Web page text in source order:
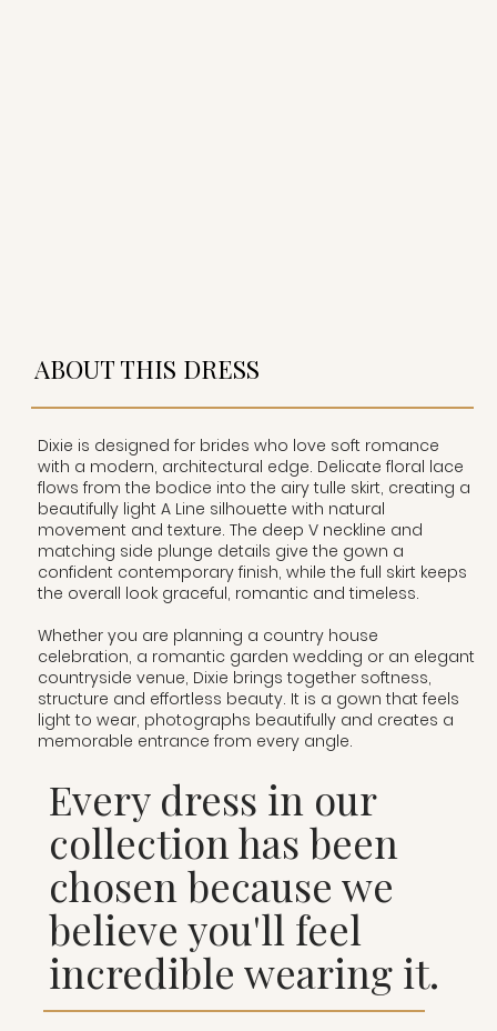
ABOUT THIS DRESS
Dixie is designed for brides who love soft romance
with a modern, architectural edge. Delicate floral lace
flows from the bodice into the airy tulle skirt, creating a
beautifully light A Line silhouette with natural
movement and texture. The deep V neckline and
matching side plunge details give the gown a
confident contemporary finish, while the full skirt keeps
the overall look graceful, romantic and timeless.
Whether you are planning a country house
celebration, a romantic garden wedding or an elegant
countryside venue, Dixie brings together softness,
structure and effortless beauty. It is a gown that feels
light to wear, photographs beautifully and creates a
memorable entrance from every angle.
Every dress in our
collection has been
chosen because we
believe you'll feel
incredible wearing it.